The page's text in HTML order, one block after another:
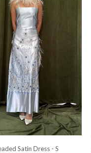
Satin Dress - S